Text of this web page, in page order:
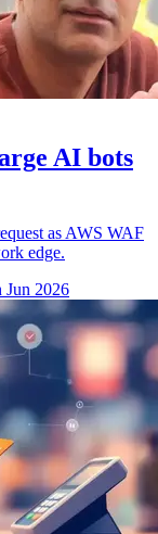
AI bots
as AWS WAF
edge.
Jun 2026